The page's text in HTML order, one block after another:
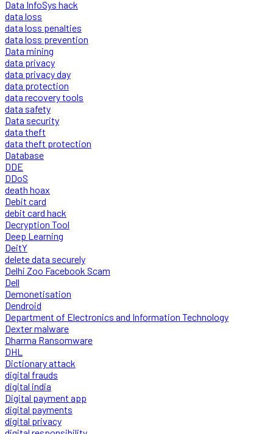
Data InfoSys hack
data loss
data loss penalties
data loss prevention
Data mining
data privacy
data privacy day
data protection
data recovery tools
data safety
Data security
data theft
data theft protection
Database
DDE
DDoS
death hoax
Debit card
debit card hack
Decryption Tool
Deep Learning
DeitY
delete data securely
Delhi Zoo Facebook Scam
Dell
Demonetisation
Dendroid
Department of Electronics and Information Technology
Dexter malware
Dharma Ransomware
DHL
Dictionary attack
digital frauds
digital india
Digital payment app
digital payments
digital privacy